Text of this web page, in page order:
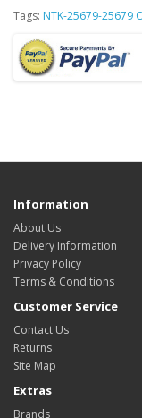
Tags: NTK-25679-25679
Information
About Us
Delivery Information
Privacy Policy
Terms & Conditions
Customer Service
Contact Us
Returns
Site Map
Extras
Brands